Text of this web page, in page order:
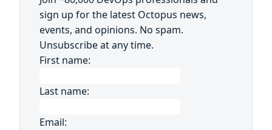
sign up for the latest Octopus news,
events, and opinions. No spam.
Unsubscribe at any time.
First name:
Last name:
Email: